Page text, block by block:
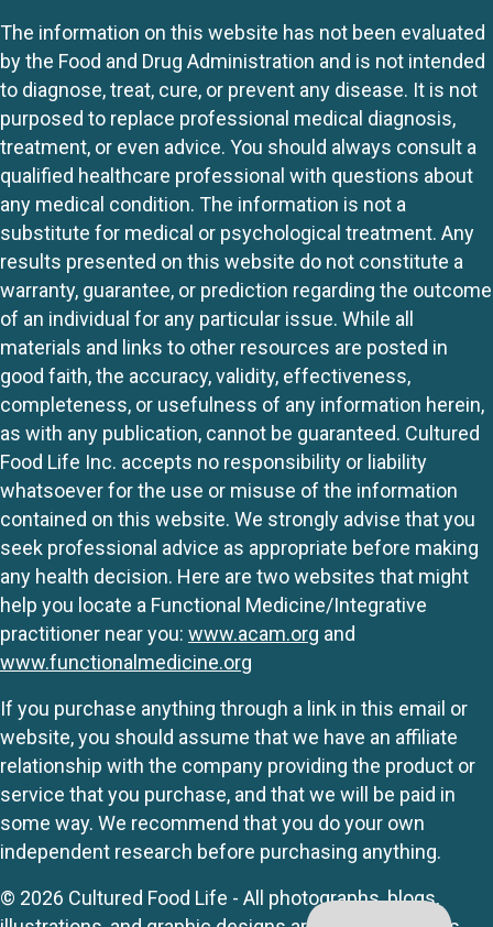
The information on this website has not been evaluated
by the Food and Drug Administration and is not intended
to diagnose, treat, cure, or prevent any disease. It is not
purposed to replace professional medical diagnosis,
treatment, or even advice. You should always consult a
qualified healthcare professional with questions about
any medical condition. The information is not a
substitute for medical or psychological treatment. Any
results presented on this website do not constitute a
warranty, guarantee, or prediction regarding the outcome
of an individual for any particular issue. While all
materials and links to other resources are posted in
good faith, the accuracy, validity, effectiveness,
completeness, or usefulness of any information herein,
as with any publication, cannot be guaranteed. Cultured
Food Life Inc. accepts no responsibility or liability
whatsoever for the use or misuse of the information
contained on this website. We strongly advise that you
seek professional advice as appropriate before making
any health decision. Here are two websites that might
help you locate a Functional Medicine/Integrative
practitioner near you: www.acam.org and
www.functionalmedicine.org
If you purchase anything through a link in this email or
website, you should assume that we have an affiliate
relationship with the company providing the product or
service that you purchase, and that we will be paid in
some way. We recommend that you do your own
independent research before purchasing anything.
© 2026 Cultured Food Life - All photographs, blogs,